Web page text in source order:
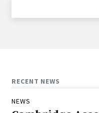
RECENT NEWS
NEWS